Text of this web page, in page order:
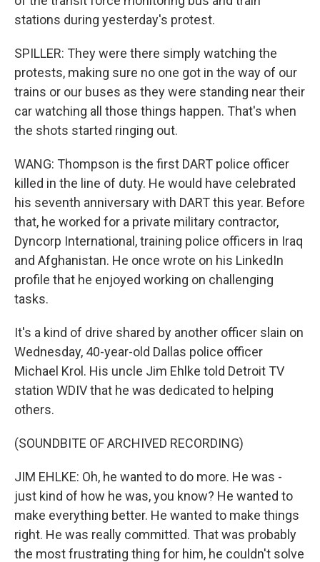
stations during yesterday's protest.
SPILLER: They were there simply watching the
protests, making sure no one got in the way of our
trains or our buses as they were standing near their
car watching all those things happen. That's when
the shots started ringing out.
WANG: Thompson is the first DART police officer
killed in the line of duty. He would have celebrated
his seventh anniversary with DART this year. Before
that, he worked for a private military contractor,
Dyncorp International, training police officers in Iraq
and Afghanistan. He once wrote on his LinkedIn
profile that he enjoyed working on challenging
tasks.
It's a kind of drive shared by another officer slain on
Wednesday, 40-year-old Dallas police officer
Michael Krol. His uncle Jim Ehlke told Detroit TV
station WDIV that he was dedicated to helping
others.
(SOUNDBITE OF ARCHIVED RECORDING)
JIM EHLKE: Oh, he wanted to do more. He was -
just kind of how he was, you know? He wanted to
make everything better. He wanted to make things
right. He was really committed. That was probably
the most frustrating thing for him, he couldn't solve